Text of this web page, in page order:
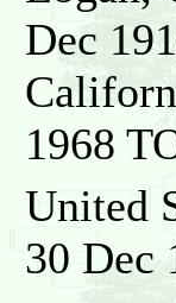
Dec
1968
United
30 Dec